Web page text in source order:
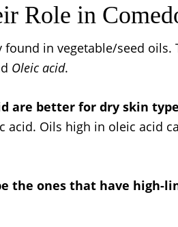
Role in
found in vegetable/seed oils.
Oleic acid.
are better for dry skin
Oils high in oleic acid
the ones that have high-